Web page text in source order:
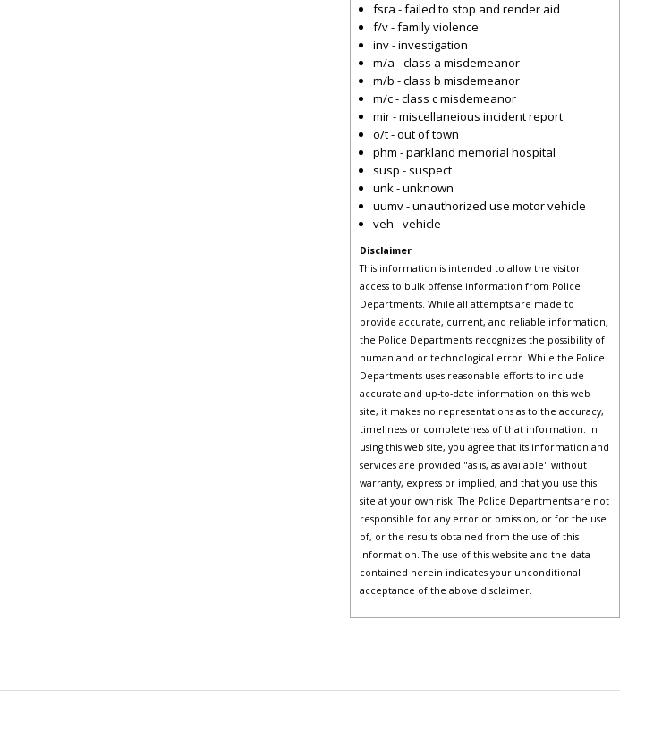
fsra - failed to stop and render aid
f/v - family violence
inv - investigation
m/a - class a misdemeanor
m/b - class b misdemeanor
m/c - class c misdemeanor
mir - miscellaneious incident report
o/t - out of town
phm - parkland memorial hospital
susp - suspect
unk - unknown
uumv - unauthorized use motor vehicle
veh - vehicle
Disclaimer
This information is intended to allow the visitor
access to bulk offense information from Police
Departments. While all attempts are made to
provide accurate, current, and reliable information,
the Police Departments recognizes the possibility of
human and or technological error. While the Police
Departments uses reasonable efforts to include
accurate and up-to-date information on this web
site, it makes no representations as to the accuracy,
timeliness or completeness of that information. In
using this web site, you agree that its information and
services are provided "as is, as available" without
warranty, express or implied, and that you use this
site at your own risk. The Police Departments are not
responsible for any error or omission, or for the use
of, or the results obtained from the use of this
information. The use of this website and the data
contained herein indicates your unconditional
acceptance of the above disclaimer.